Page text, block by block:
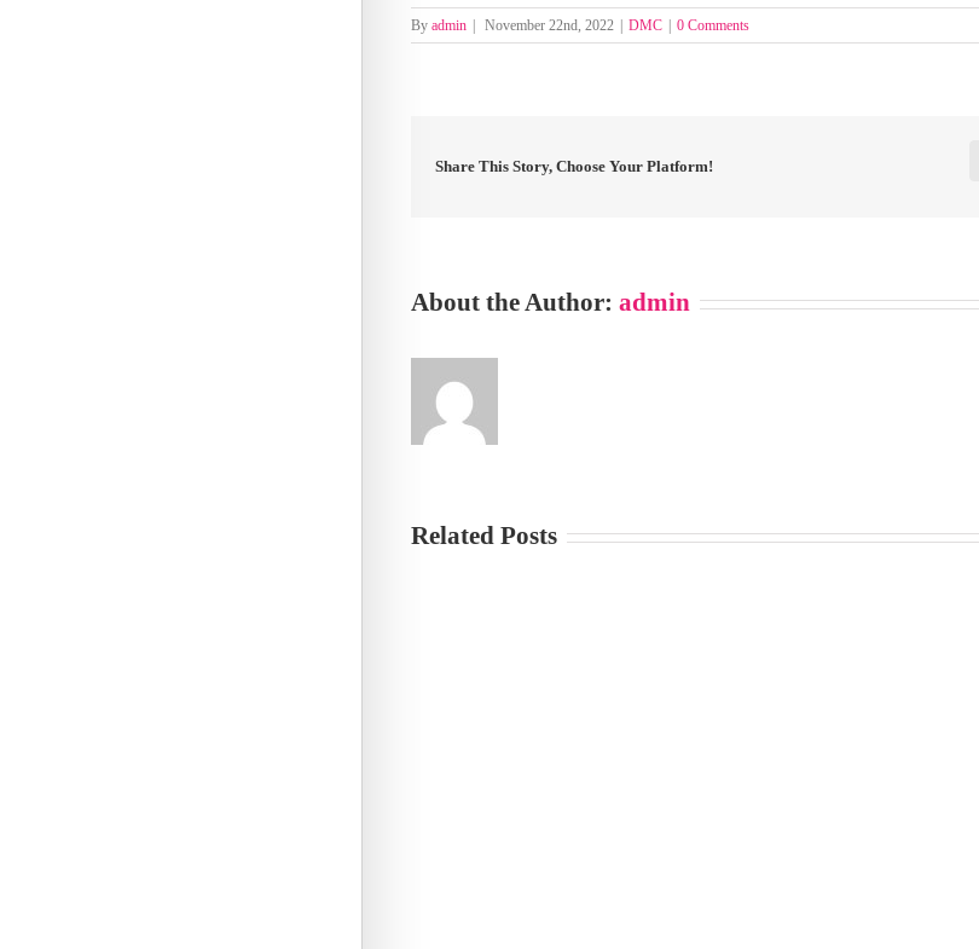
By admin November 22nd, 2022 DMC 0 Comments
Share This Story, Choose Your Platform!
About the Author: admin
Related Posts